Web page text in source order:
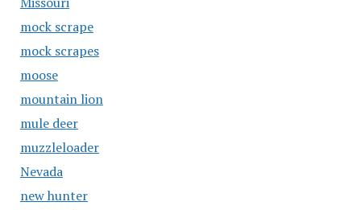
mock scrape
mock scrapes
moose
mountain lion
mule deer
muzzleloader
Nevada
new hunter